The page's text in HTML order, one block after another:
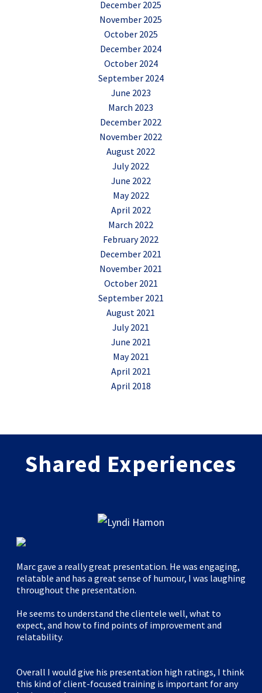
December 2025
November 2025
October 2025
December 2024
October 2024
September 2024
June 2023
March 2023
December 2022
November 2022
August 2022
July 2022
June 2022
May 2022
April 2022
March 2022
February 2022
December 2021
November 2021
October 2021
September 2021
August 2021
July 2021
June 2021
May 2021
April 2021
April 2018
Shared Experiences
Marc gave a really great presentation. He was engaging,
relatable and has a great sense of humour, I was laughing
throughout the presentation.
He seems to understand the clientele well, what to
expect, and how to find points of improvement and
relatability.
Overall I would give his presentation high ratings, I think
this kind of client-focused training is important for any